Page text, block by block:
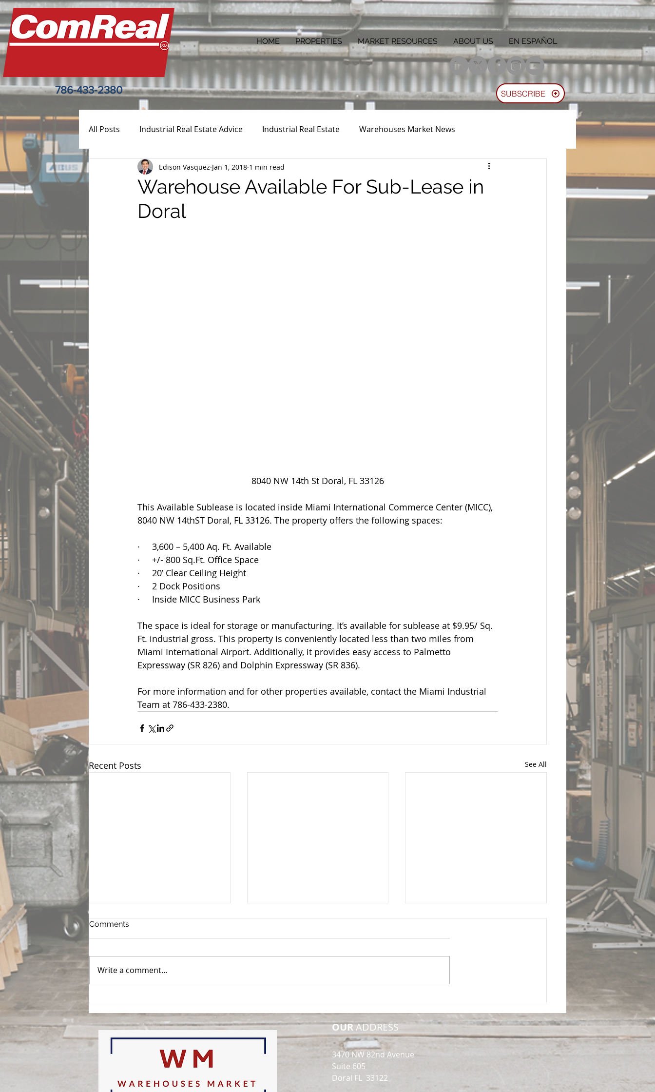
786-433-2380
HOME PROPERTIES MARKET RESOURCES ABOUT US EN ESPAÑOL
SUBSCRIBE
All Posts Industrial Real Estate Advice Industrial Real Estate Warehouses Market News
Warehouse Available For Sub-Lease in
Doral
Edison Vasquez Jan 1, 2018 1 min read
8040 NW 14th St Doral, FL 33126
This Available Sublease is located inside Miami International Commerce Center (MICC),
8040 NW 14thST Doral, FL 33126. The property offers the following spaces:
·     3,600 – 5,400 Aq. Ft. Available
·     +/- 800 Sq.Ft. Office Space
·     20’ Clear Ceiling Height
·     2 Dock Positions
·     Inside MICC Business Park
The space is ideal for storage or manufacturing. It’s available for sublease at $9.95/ Sq.
Ft. industrial gross. This property is conveniently located less than two miles from
Miami International Airport. Additionally, it provides easy access to Palmetto
Expressway (SR 826) and Dolphin Expressway (SR 836).
For more information and for other properties available, contact the Miami Industrial
Team at 786-433-2380.
Recent Posts See All
Sign: What Every Buyer and
Tenant Should Inspect
Driven Look at Class C
Warehouse Investments in
South Florida
Industrial Real Estate
Comments
Write a comment...
OURADDRESS
3470 NW 82nd Avenue
Suite 605
Doral FL 33122